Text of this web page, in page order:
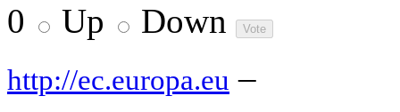
0 Up Down
http://ec.europa.eu –